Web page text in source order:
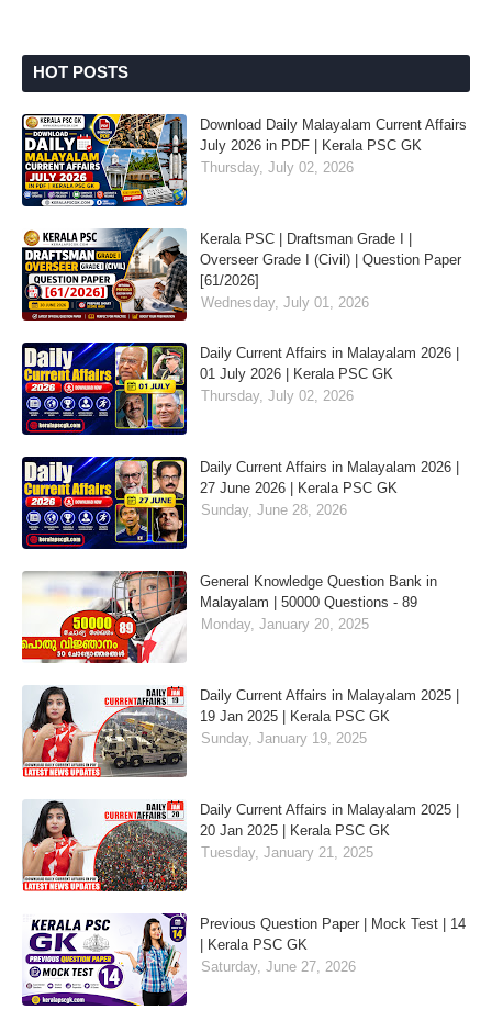
HOT POSTS
Download Daily Malayalam Current Affairs
July 2026 in PDF | Kerala PSC GK
Thursday, July 02, 2026
Kerala PSC | Draftsman Grade I |
Overseer Grade I (Civil) | Question Paper
[61/2026]
Wednesday, July 01, 2026
Daily Current Affairs in Malayalam 2026 |
01 July 2026 | Kerala PSC GK
Thursday, July 02, 2026
Daily Current Affairs in Malayalam 2026 |
27 June 2026 | Kerala PSC GK
Sunday, June 28, 2026
General Knowledge Question Bank in
Malayalam | 50000 Questions - 89
Monday, January 20, 2025
Daily Current Affairs in Malayalam 2025 |
19 Jan 2025 | Kerala PSC GK
Sunday, January 19, 2025
Daily Current Affairs in Malayalam 2025 |
20 Jan 2025 | Kerala PSC GK
Tuesday, January 21, 2025
Previous Question Paper | Mock Test | 14
| Kerala PSC GK
Saturday, June 27, 2026